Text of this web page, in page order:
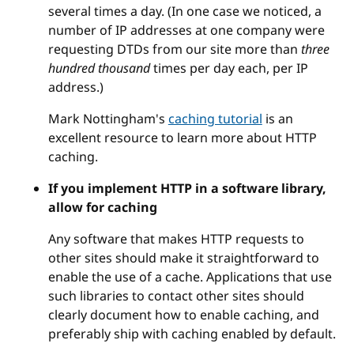
several times a day. (In one case we noticed, a
number of IP addresses at one company were
requesting DTDs from our site more than three
hundred thousandtimes per day each, per IP
address.)
Mark Nottingham'scaching tutorialis an
excellent resource to learn more about HTTP
caching.
If you implement HTTP in a software library,
allow for caching
Any software that makes HTTP requests to
other sites should make it straightforward to
enable the use of a cache. Applications that use
such libraries to contact other sites should
clearly document how to enable caching, and
preferably ship with caching enabled by default.